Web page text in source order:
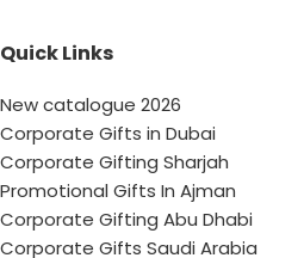
Quick Links
New catalogue 2026
Corporate Gifts in Dubai
Corporate Gifting Sharjah
Promotional Gifts In Ajman
Corporate Gifting Abu Dhabi
Corporate Gifts Saudi Arabia